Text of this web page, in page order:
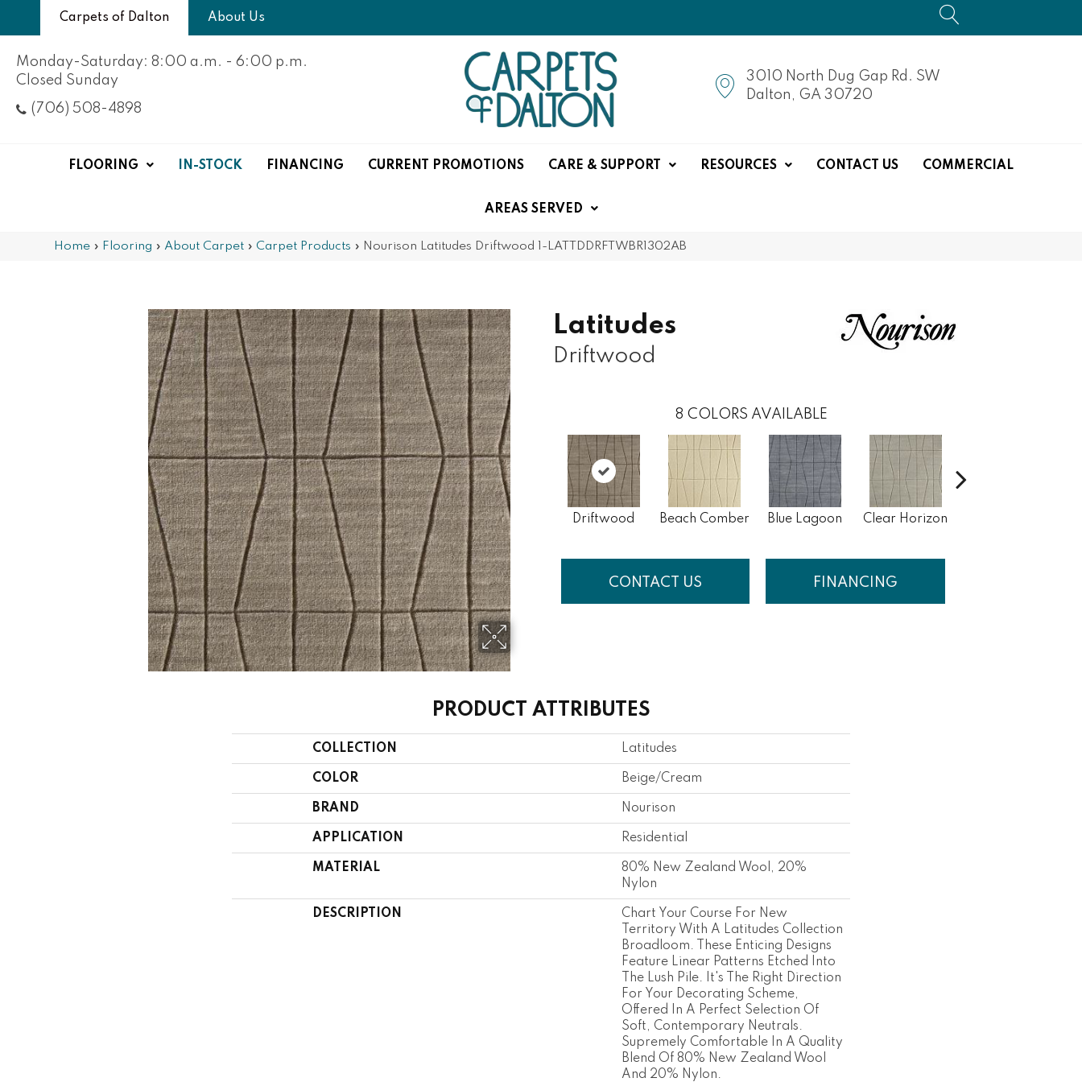
Carpets of Dalton About Us
Monday-Saturday: 8:00 a.m. - 6:00 p.m.
Closed Sunday
(706) 508-4898
3010 North Dug Gap Rd. SW
Dalton, GA 30720
FLOORING IN-STOCK FINANCING CURRENT PROMOTIONS CARE & SUPPORT RESOURCES CONTACT US COMMERCIAL
AREAS SERVED
Home » Flooring » About Carpet » Carpet Products » Nourison Latitudes Driftwood 1-LATTDDRFTWBR1302AB
Latitudes
Driftwood
8 COLORS AVAILABLE
Driftwood Beach Comber Blue Lagoon Clear Horizon
CONTACT US FINANCING
PRODUCT ATTRIBUTES
COLLECTION Latitudes
COLOR Beige/Cream
BRAND Nourison
APPLICATION Residential
MATERIAL
80% New Zealand Wool, 20%
Nylon
DESCRIPTION
Chart Your Course For New
Territory With A Latitudes Collection
Broadloom. These Enticing Designs
Feature Linear Patterns Etched Into
The Lush Pile. It's The Right Direction
For Your Decorating Scheme,
Offered In A Perfect Selection Of
Soft, Contemporary Neutrals.
Supremely Comfortable In A Quality
Blend Of 80% New Zealand Wool
And 20% Nylon.